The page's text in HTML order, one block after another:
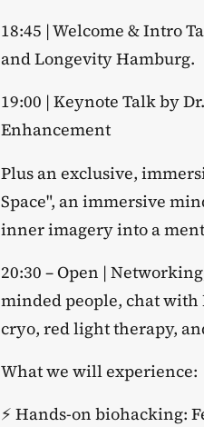
​18:45 | Welcome & Intro
and Longevity Hamburg.
​19:00 | Keynote Talk by
Enhancement
​Plus an exclusive,
Space", an immersive
inner imagery into a
​20:30 – Open |
minded people, chat with
cryo, red light therapy,
​What we will experience:
​⚡ Hands-on biohacking: